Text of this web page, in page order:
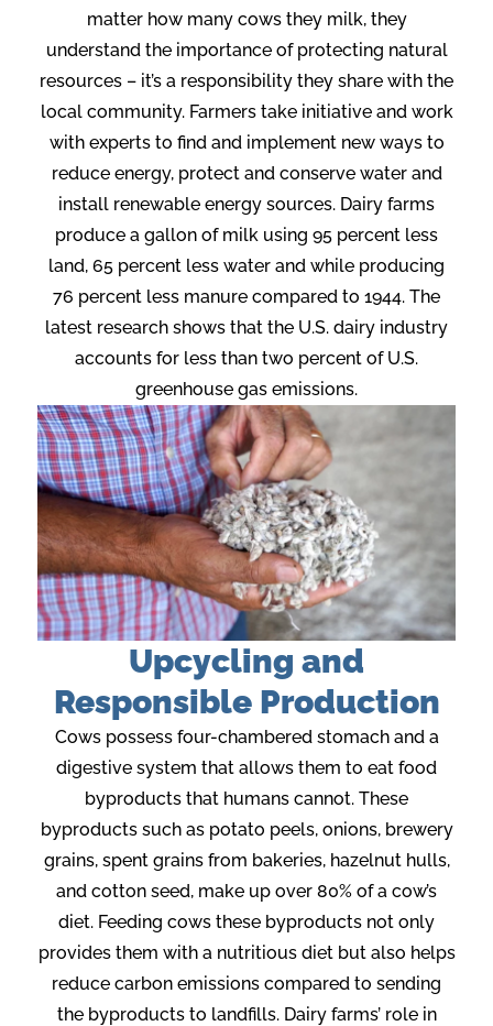
matter how many cows they milk, they
understand the importance of protecting natural
resources – it’s a responsibility they share with the
local community. Farmers take initiative and work
with experts to find and implement new ways to
reduce energy, protect and conserve water and
install renewable energy sources. Dairy farms
produce a gallon of milk using 95 percent less
land, 65 percent less water and while producing
76 percent less manure compared to 1944. The
latest research shows that the U.S. dairy industry
accounts for less than two percent of U.S.
greenhouse gas emissions.
Upcycling and
Responsible Production
Cows possess four-chambered stomach and a
digestive system that allows them to eat food
byproducts that humans cannot. These
byproducts such as potato peels, onions, brewery
grains, spent grains from bakeries, hazelnut hulls,
and cotton seed, make up over 80% of a cow’s
diet. Feeding cows these byproducts not only
provides them with a nutritious diet but also helps
reduce carbon emissions compared to sending
the byproducts to landfills. Dairy farms’ role in